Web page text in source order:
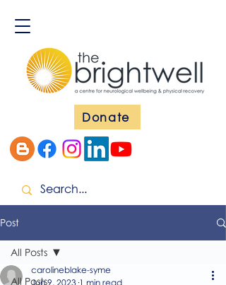
Donate
Post
All Posts
All Posts
carolineblake-syme
Jun 9, 2023 1 min read